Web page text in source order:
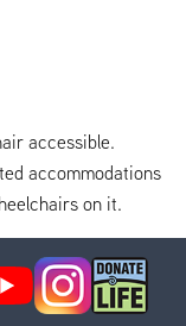
accessible.
accommodations
on it.